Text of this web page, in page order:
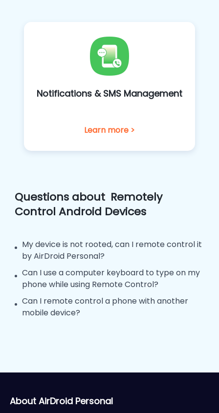
Notifications & SMS Management
Learn more >
Questions about Remotely
Control Android Devices
My device is not rooted, can I remote control it
by AirDroid Personal?
Can I use a computer keyboard to type on my
phone while using Remote Control?
Can I remote control a phone with another
mobile device?
About AirDroid Personal